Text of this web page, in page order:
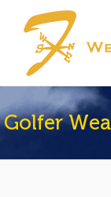
Golfer